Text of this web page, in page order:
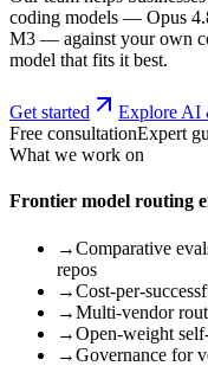
coding models — Opus
M3 — against your own
model that fits it best.
Get started
Explore AI
Free consultationExpert
What we work on
Frontier model routing
→Comparative
repos
→Cost-per-
→Multi-vendor
→Open-weight
→Governance for